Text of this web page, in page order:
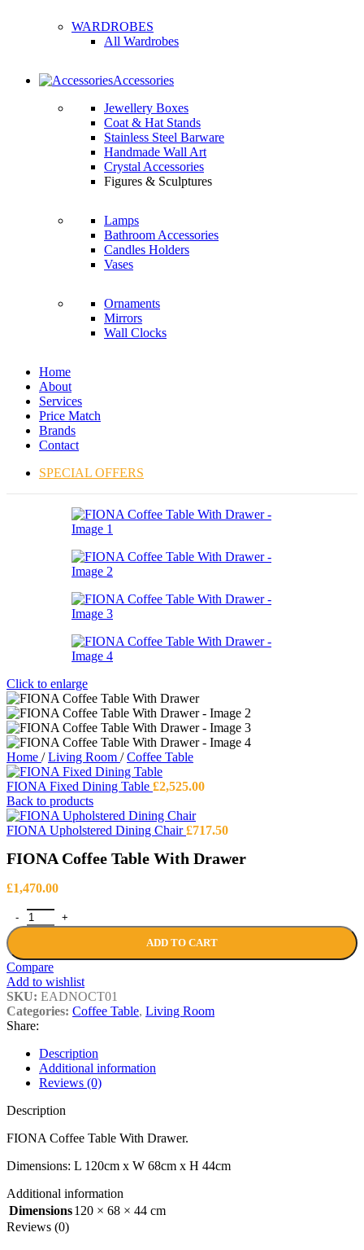
WARDROBES
All Wardrobes
Accessories
Jewellery Boxes
Coat & Hat Stands
Stainless Steel Barware
Handmade Wall Art
Crystal Accessories
Figures & Sculptures
Lamps
Bathroom Accessories
Candles Holders
Vases
Ornaments
Mirrors
Wall Clocks
Home
About
Services
Price Match
Brands
Contact
SPECIAL OFFERS
Click to enlarge
Home / Living Room / Coffee Table
FIONA Fixed Dining Table £2,525.00
Back to products
FIONA Upholstered Dining Chair£717.50
FIONA Coffee Table With Drawer
£1,470.00
FIONA Coffee Table With Drawer quantity
ADD TO CART
Compare
Add to wishlist
SKU: EADNOCT01
Categories: Coffee Table, Living Room
Share:
Description
Additional information
Reviews (0)
Description
FIONA Coffee Table With Drawer.
Dimensions: L 120cm x W 68cm x H 44cm
Additional information
Dimensions120 × 68 × 44 cm
Reviews (0)